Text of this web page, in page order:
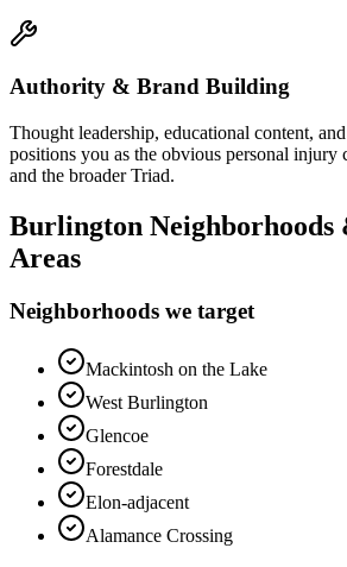
Authority & Brand Building
Thought leadership, educational content,
positions you as the obvious personal
and the broader Triad.
Burlington Neighborhoods
Areas
Neighborhoods we target
Mackintosh on the Lake
West Burlington
Glencoe
Forestdale
Elon-adjacent
Alamance Crossing